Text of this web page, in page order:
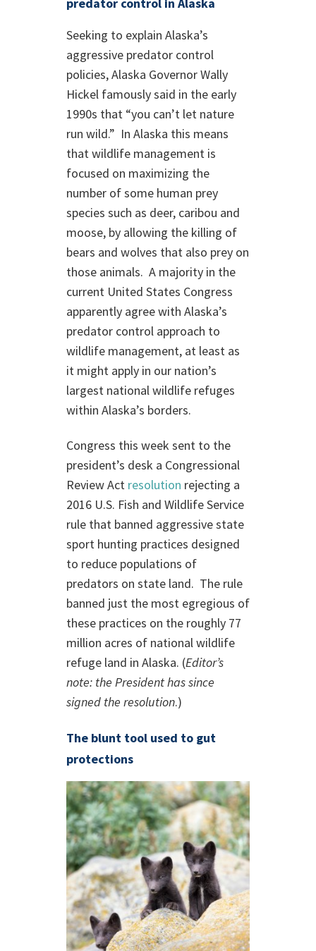
Seeking to explain Alaska’s
aggressive predator control
policies, Alaska Governor Wally
Hickel famously said in the early
1990s that “you can’t let nature
run wild.” In Alaska this means
that wildlife management is
focused on maximizing the
number of some human prey
species such as deer, caribou and
moose, by allowing the killing of
bears and wolves that also prey on
those animals. A majority in the
current United States Congress
apparently agree with Alaska’s
predator control approach to
wildlife management, at least as
it might apply in our nation’s
largest national wildlife refuges
within Alaska’s borders.
Congress this week sent to the
president’s desk a Congressional
Review Act resolution rejecting a
2016 U.S. Fish and Wildlife Service
rule that banned aggressive state
sport hunting practices designed
to reduce populations of
predators on state land. The rule
banned just the most egregious of
these practices on the roughly 77
million acres of national wildlife
refuge land in Alaska. (Editor’s
note: the President has since
signed the resolution.)
The blunt tool used to gut
protections